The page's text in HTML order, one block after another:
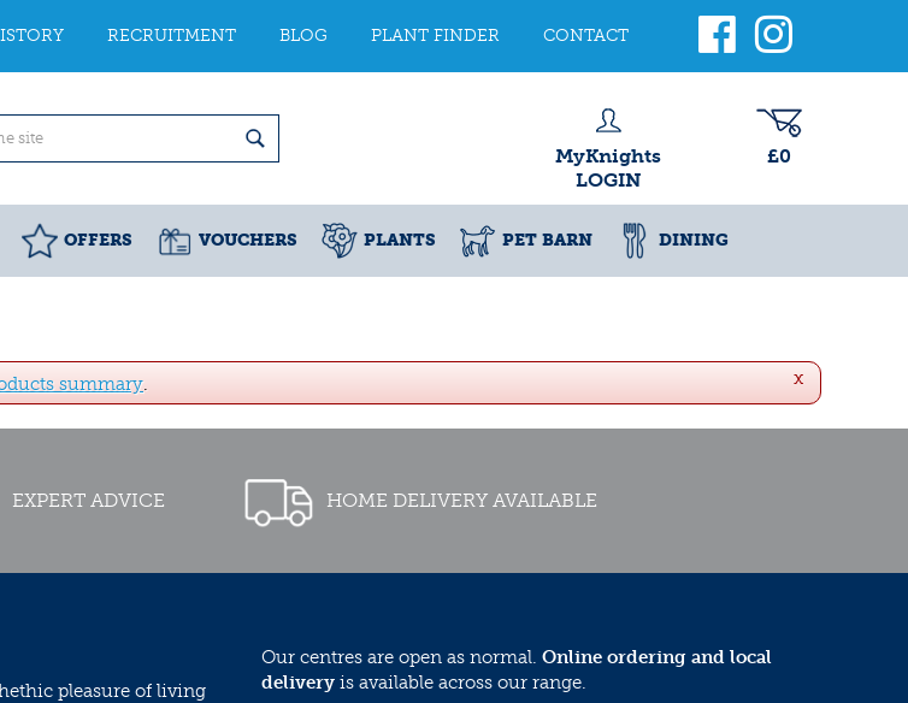
RECRUITMENT BLOG PLANT FINDER CONTACT
MyKnights
LOGIN
£0
OFFERS VOUCHERS PLANTS PET BARN DINING
x
summary.
EXPERT ADVICE HOME DELIVERY AVAILABLE
pleasure of living
Our centres are open as normal. Online ordering and local
delivery is available across our range.